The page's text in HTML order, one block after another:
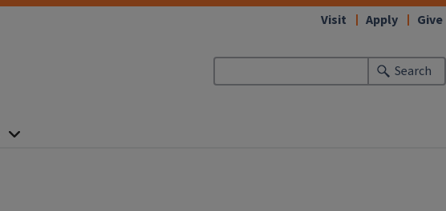
Search
Visit Apply Give